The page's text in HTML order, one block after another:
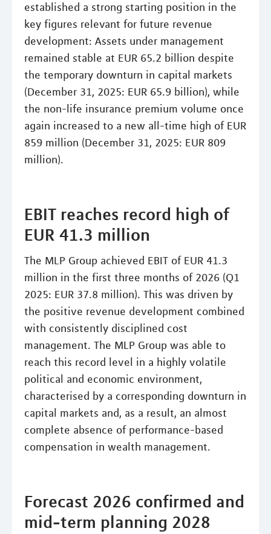
established a strong starting position in the
key figures relevant for future revenue
development: Assets under management
remained stable at EUR 65.2 billion despite
the temporary downturn in capital markets
(December 31, 2025: EUR 65.9 billion), while
the non-life insurance premium volume once
again increased to a new all-time high of EUR
859 million (December 31, 2025: EUR 809
million).
EBIT reaches record high of
EUR 41.3 million
The MLP Group achieved EBIT of EUR 41.3
million in the first three months of 2026 (Q1
2025: EUR 37.8 million). This was driven by
the positive revenue development combined
with consistently disciplined cost
management. The MLP Group was able to
reach this record level in a highly volatile
political and economic environment,
characterised by a corresponding downturn in
capital markets and, as a result, an almost
complete absence of performance-based
compensation in wealth management.
Forecast 2026 confirmed and
mid-term planning 2028